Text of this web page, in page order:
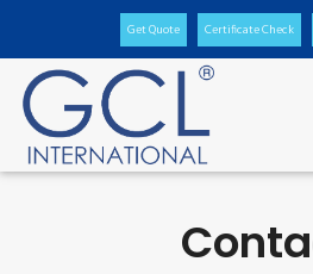
Get Quote Certificate Check